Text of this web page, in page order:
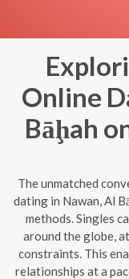
Online
Bāḩah
The unmatched
dating in Nawan, Al
methods. Singles
around the globe,
constraints. This
relationships at a